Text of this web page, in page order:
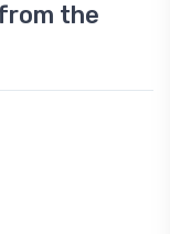
the